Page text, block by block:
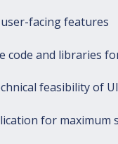
facing features
code and libraries
feasibility of
for maximum